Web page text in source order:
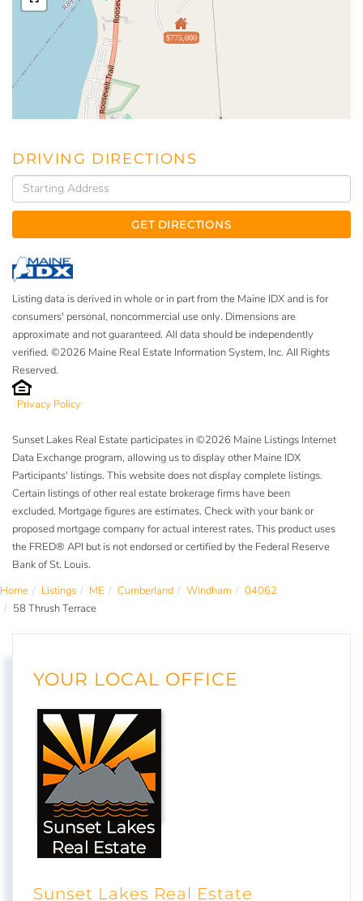
$775,000
DRIVING DIRECTIONS
Driving
Directions
GET DIRECTIONS
Listing data is derived in whole or in part from the Maine IDX and is for
consumers' personal, noncommercial use only. Dimensions are
approximate and not guaranteed. All data should be independently
verified. ©2026 Maine Real Estate Information System, Inc. All Rights
Reserved.
Privacy Policy
Sunset Lakes Real Estate participates in ©2026 Maine Listings Internet
Data Exchange program, allowing us to display other Maine IDX
Participants' listings. This website does not display complete listings.
Certain listings of other real estate brokerage firms have been
excluded. Mortgage figures are estimates. Check with your bank or
proposed mortgage company for actual interest rates. This product uses
the FRED® API but is not endorsed or certified by the Federal Reserve
Bank of St. Louis.
Home
Listings ME Cumberland Windham
04062
58 Thrush Terrace
YOUR LOCAL OFFICE
Sunset Lakes Real Estate